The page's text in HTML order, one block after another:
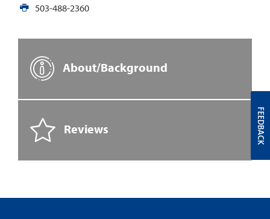
503-488-2360
About/Background
Reviews FEEDBACK